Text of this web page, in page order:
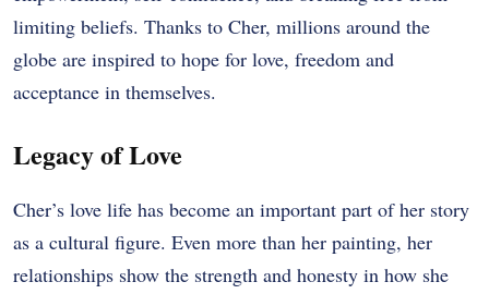
limiting beliefs. Thanks to Cher, millions around the
globe are inspired to hope for love, freedom and
acceptance in themselves.
Legacy of Love
Cher’s love life has become an important part of her story
as a cultural figure. Even more than her painting, her
relationships show the strength and honesty in how she